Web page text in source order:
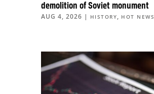
demolition of Soviet monument
AUG 4, 2026 | HISTORY, HOT NEWS